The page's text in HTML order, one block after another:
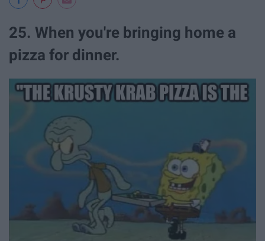
25. When you're bringing home a
pizza for dinner.